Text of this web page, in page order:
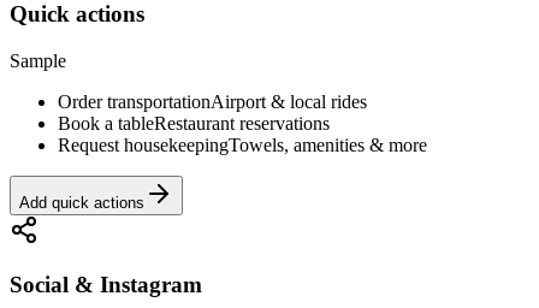
Quick actions
Sample
Order transportationAirport & local rides
Book a tableRestaurant reservations
Request housekeepingTowels, amenities & more
Add quick actions
Social & Instagram